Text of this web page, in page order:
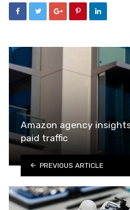
Amazon agency
paid traffic
PREVIOUS ARTICLE